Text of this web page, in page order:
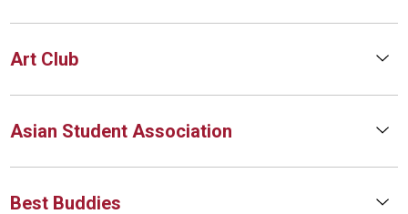
Art Club
Asian Student Association
Best Buddies